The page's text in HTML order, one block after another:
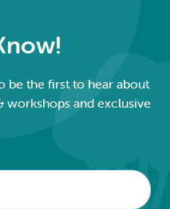
be the first to hear about
workshops and exclusive